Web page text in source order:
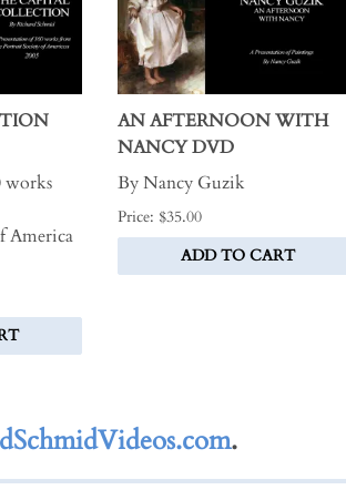
works
America
AN AFTERNOON WITH
NANCY DVD
By Nancy Guzik
Price: $35.00
ADD TO CART
.